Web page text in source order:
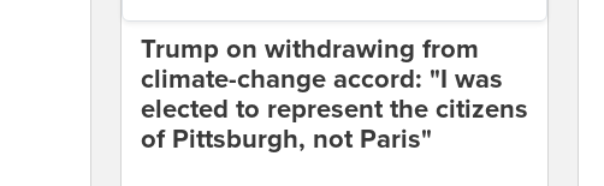
Trump on withdrawing from
climate-change accord: "I was
elected to represent the citizens
of Pittsburgh, not Paris"